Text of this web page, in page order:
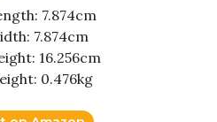
7.874cm
7.874cm
16.256cm
0.476kg